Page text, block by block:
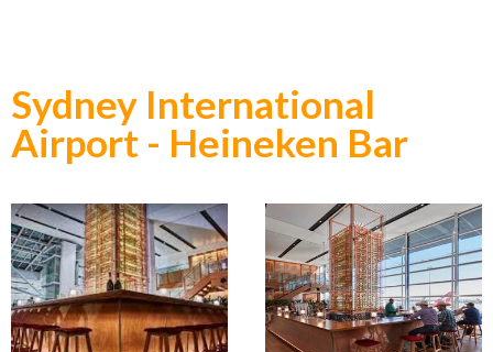
Sydney International
Airport - Heineken Bar